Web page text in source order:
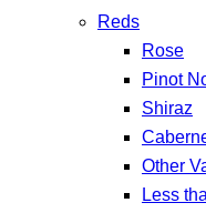
Reds
Rose
Pinot
Shiraz
Other
Less